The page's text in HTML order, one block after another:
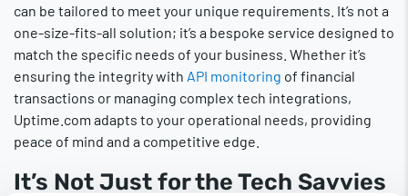
can be tailored to meet your unique requirements. It’s not a
one-size-fits-all solution; it’s a bespoke service designed to
match the specific needs of your business. Whether it’s
ensuring the integrity with API monitoring of financial
transactions or managing complex tech integrations,
Uptime.com adapts to your operational needs, providing
peace of mind and a competitive edge.
It’s Not Just for the Tech Savvies